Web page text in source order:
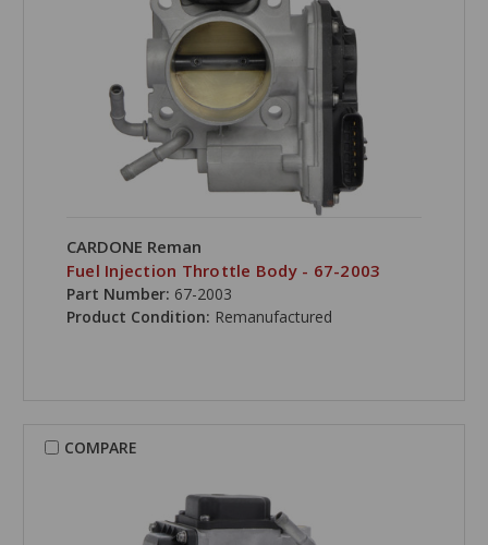
CARDONE Reman
Fuel Injection Throttle Body - 67-2003
Part Number: 67-2003
Product Condition: Remanufactured
COMPARE